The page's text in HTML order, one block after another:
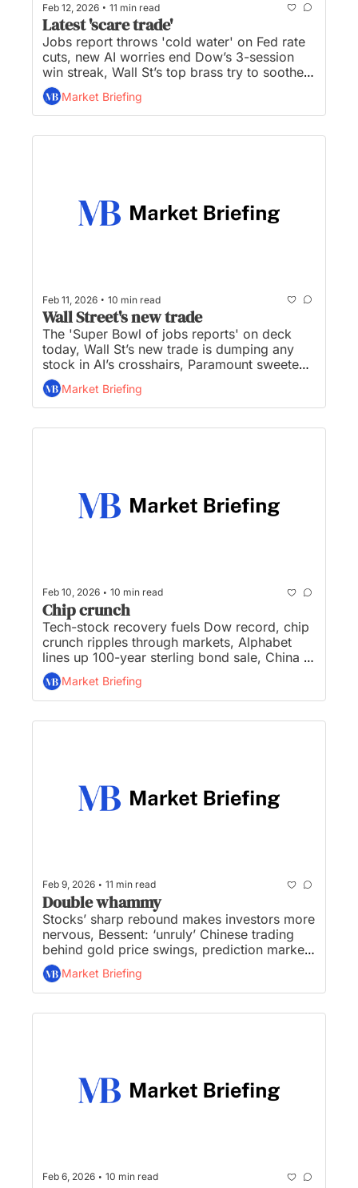
Feb 12, 2026 • 11 min read
Latest 'scare trade'
Jobs report throws 'cold water' on Fed rate
cuts, new AI worries end Dow’s 3-session
win streak, Wall St’s top brass try to soothe
investor jitters, Musk reorganizes xAI ahead
of blockbuster IPO, and real estate services
stocks sink in latest ‘AI scare trade’...
Market Briefing
Feb 11, 2026 • 10 min read
Wall Street's new trade
The 'Super Bowl of jobs reports' on deck
today, Wall St’s new trade is dumping any
stock in AI’s crosshairs, Paramount sweetens
hostile bid to stop Netflix-Warner Bros. deal,
Lutnick admits travel to Epstein Island, and
Microsoft’s data center in NC to be powered
by Duke...
Market Briefing
Feb 10, 2026 • 10 min read
Chip crunch
Tech-stock recovery fuels Dow record, chip
crunch ripples through markets, Alphabet
lines up 100-year sterling bond sale, China
urges banks to curb exposure to US
Treasuries, and Meta, YouTube accused of
designing platforms 'to addict' children...
Market Briefing
Feb 9, 2026 • 11 min read
Double whammy
Stocks’ sharp rebound makes investors more
nervous, Bessent: ‘unruly’ Chinese trading
behind gold price swings, prediction markets
steal Super Bowl bets, get ready for jobs and
inflation double whammy, SpaceX to
prioritise building self-growing city on
moon...
Market Briefing
Feb 6, 2026 • 10 min read